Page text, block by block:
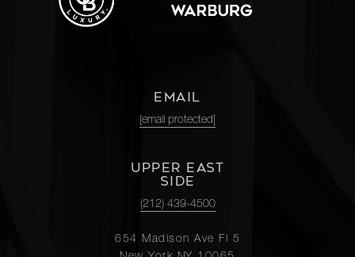
EMAIL
[email protected]
UPPER EAST
SIDE
(212) 439-4500
654 Madison Ave Fl 5